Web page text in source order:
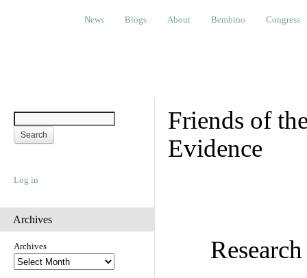
Blogs About Bembino Congress
News Blogs About Bembino Congress
Log in
Archives
Archives
Friends of
Evidence